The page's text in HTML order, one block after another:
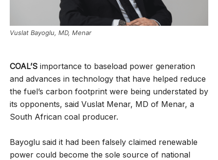
Vuslat Bayoglu, MD, Menar
COAL’S importance to baseload power generation
and advances in technology that have helped reduce
the fuel’s carbon footprint were being understated by
its opponents, said Vuslat Menar, MD of Menar, a
South African coal producer.
Bayoglu said it had been falsely claimed renewable
power could become the sole source of national